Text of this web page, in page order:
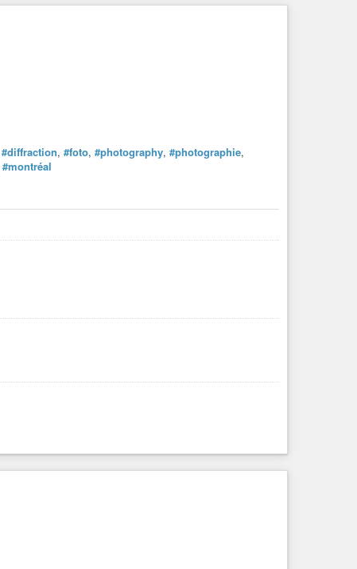
#diffraction, #foto, #photography, #photographie,
#montréal